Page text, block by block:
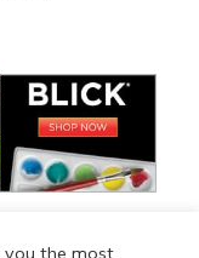
you the most